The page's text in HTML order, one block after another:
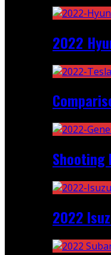
2022
Shooting
2022